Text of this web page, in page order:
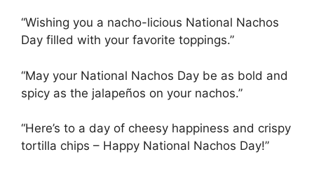
“Wishing you a nacho-licious National Nachos
Day filled with your favorite toppings.”
“May your National Nachos Day be as bold and
spicy as the jalapeños on your nachos.”
“Here’s to a day of cheesy happiness and crispy
tortilla chips – Happy National Nachos Day!”